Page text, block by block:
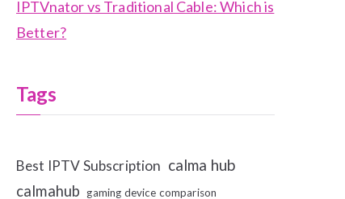
IPTVnator vs Traditional Cable: Which is
Better?
Tags
Best IPTV Subscription calma hub
calmahub gaming device comparison